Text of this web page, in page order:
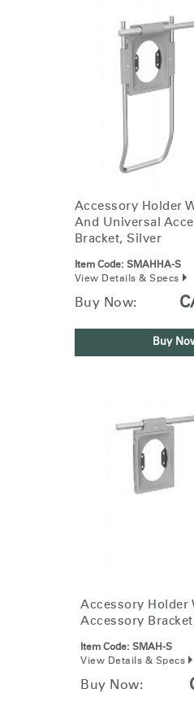
Accessory Holder
And Universal
Bracket, Silver
Item Code: SMAHHA-S
View Details & Specs
Buy Now:
Buy
Accessory Holder
Accessory
Item Code: SMAH-S
View Details & Specs
Buy Now: